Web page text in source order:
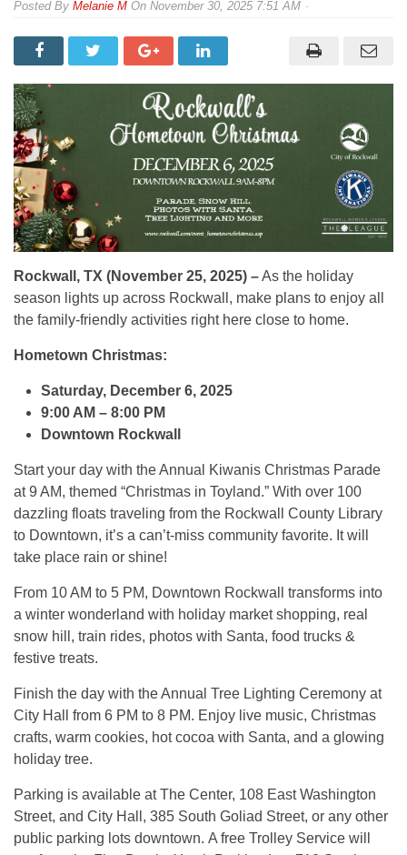
By Melanie M On November 30, 2025 7:51 AM
Rockwall, TX (November 25, 2025) –As the holiday
season lights up across Rockwall, make plans to enjoy all
the family-friendly activities right here close to home.
Hometown Christmas:
Saturday, December 6, 2025
9:00 AM – 8:00 PM
Downtown Rockwall
Start your day with the Annual Kiwanis Christmas Parade
at 9 AM, themed “Christmas in Toyland.” With over 100
dazzling floats traveling from the Rockwall County Library
to Downtown, it’s a can’t-miss community favorite. It will
take place rain or shine!
From 10 AM to 5 PM, Downtown Rockwall transforms into
a winter wonderland with holiday market shopping, real
snow hill, train rides, photos with Santa, food trucks &
festive treats.
Finish the day with the Annual Tree Lighting Ceremony at
City Hall from 6 PM to 8 PM. Enjoy live music, Christmas
crafts, warm cookies, hot cocoa with Santa, and a glowing
holiday tree.
Parking is available at The Center, 108 East Washington
Street, and City Hall, 385 South Goliad Street, or any other
public parking lots downtown. A free Trolley Service will